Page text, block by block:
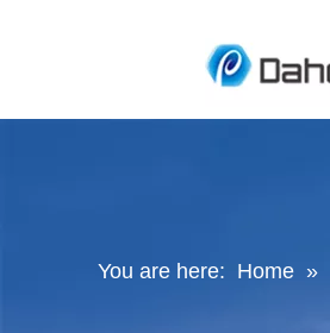
You are here: Home »